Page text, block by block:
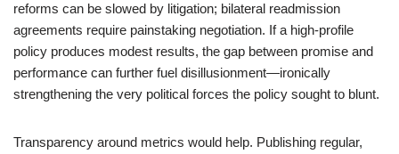
reforms can be slowed by litigation; bilateral readmission
agreements require painstaking negotiation. If a high-profile
policy produces modest results, the gap between promise and
performance can further fuel disillusionment—ironically
strengthening the very political forces the policy sought to blunt.
Transparency around metrics would help. Publishing regular,